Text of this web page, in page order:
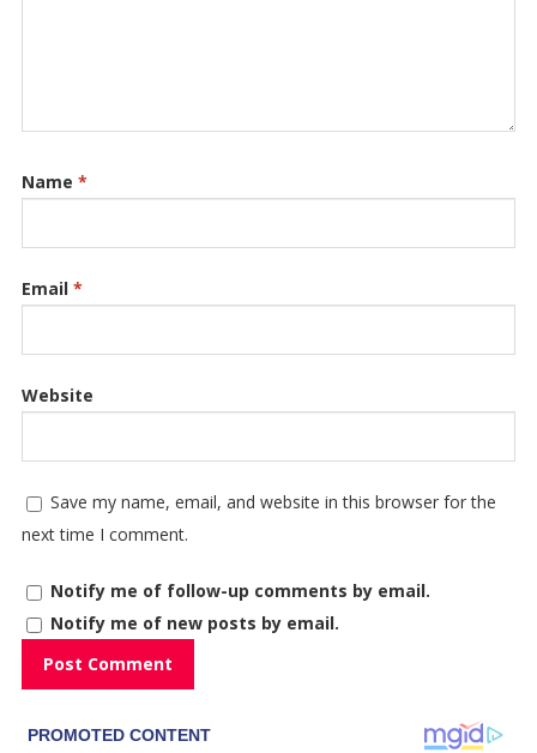
Name *
Email *
Website
Save my name, email, and website in this browser for the
next time I comment.
Notify me of follow-up comments by email.
Notify me of new posts by email.